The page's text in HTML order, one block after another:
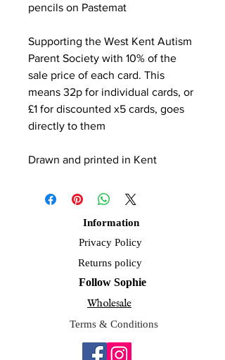
pencils on Pastemat
Supporting the West Kent Autism
Parent Society with 10% of the
sale price of each card. This
means 32p for individual cards, or
£1 for discounted x5 cards, goes
directly to them
Drawn and printed in Kent
Information
Privacy Policy
Returns policy
Follow Sophie
Wholesale
Terms & Conditions